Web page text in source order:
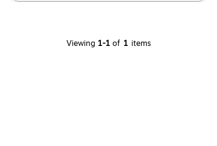
Viewing 1-1 of 1 items